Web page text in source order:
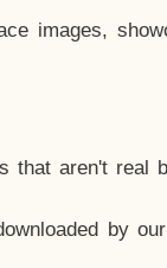
images,
that aren't real
by